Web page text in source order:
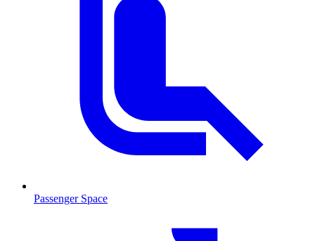
Passenger Space